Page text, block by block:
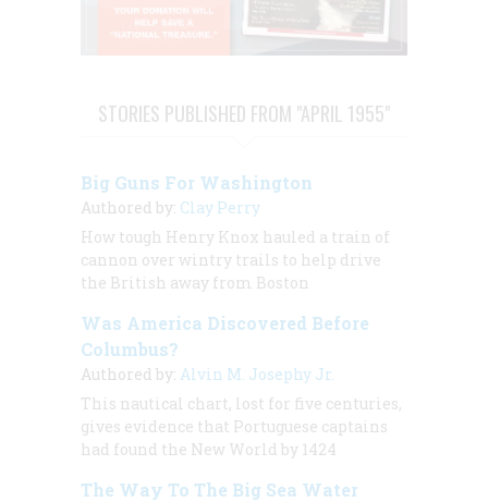
STORIES PUBLISHED FROM "APRIL 1955"
Big Guns For Washington
Authored by: Clay Perry
How tough Henry Knox hauled a train of
cannon over wintry trails to help drive
the British away from Boston
Was America Discovered Before
Columbus?
Authored by: Alvin M. Josephy Jr.
This nautical chart, lost for five centuries,
gives evidence that Portuguese captains
had found the New World by 1424
The Way To The Big Sea Water